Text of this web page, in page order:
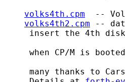
volks4th.cpm
--
volks4th2.cpm --
insert the 4th
when CP/M is
many thanks to